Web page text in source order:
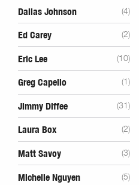
Dallas Johnson (4)
Ed Carey (2)
Eric Lee (10)
Greg Capello (1)
Jimmy Diffee (31)
Laura Box (2)
Matt Savoy (3)
Michelle Nguyen (5)